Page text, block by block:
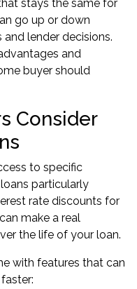
stays the same for
go up or down
lender decisions.
and
buyer should
Consider
to specific
particularly
rate discounts for
make a real
the life of your loan.
with features that can